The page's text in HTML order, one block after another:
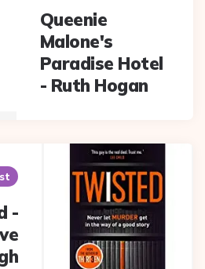
Queenie
Malone's
Paradise Hotel
- Ruth Hogan
-